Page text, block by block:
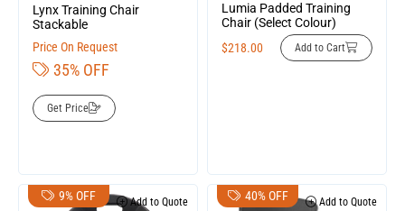
Lynx Training Chair
Stackable
Price On Request
35% OFF
Get Price
Lumia Padded Training
Chair (Select Colour)
$218.00 Add to Cart
9% OFF Add to Quote 40% OFF Add to Quote